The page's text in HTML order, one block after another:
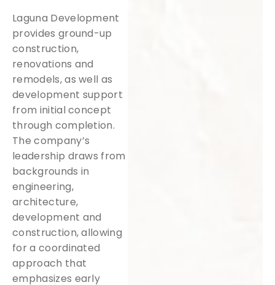
Laguna Development
provides ground-up
construction,
renovations and
remodels, as well as
development support
from initial concept
through completion.
The company’s
leadership draws from
backgrounds in
engineering,
architecture,
development and
construction, allowing
for a coordinated
approach that
emphasizes early